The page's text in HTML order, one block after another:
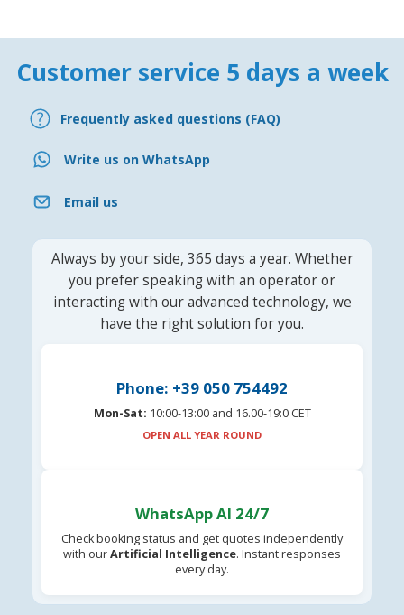
Customer service 5 days a week
Frequently asked questions (FAQ)
Write us on WhatsApp
Email us
Always by your side, 365 days a year. Whether
you prefer speaking with an operator or
interacting with our advanced technology, we
have the right solution for you.
Phone: +39 050 754492
Mon-Sat: 10:00-13:00 and 16.00-19:0 CET
OPEN ALL YEAR ROUND
WhatsApp AI 24/7
Check booking status and get quotes independently
with ourArtificial Intelligence. Instant responses
every day.